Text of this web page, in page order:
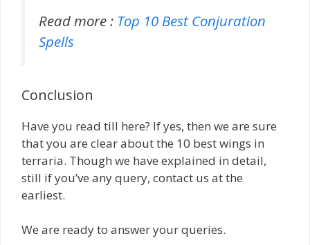
Read more : Top 10 Best Conjuration
Spells
Conclusion
Have you read till here? If yes, then we are sure
that you are clear about the 10 best wings in
terraria. Though we have explained in detail,
still if you’ve any query, contact us at the
earliest.
We are ready to answer your queries.